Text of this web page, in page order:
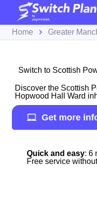
Home Greater
Switch to Scottish
Discover the Scottish
Hopwood Hall Ward
Get more
Quick and easy: 6
Free service